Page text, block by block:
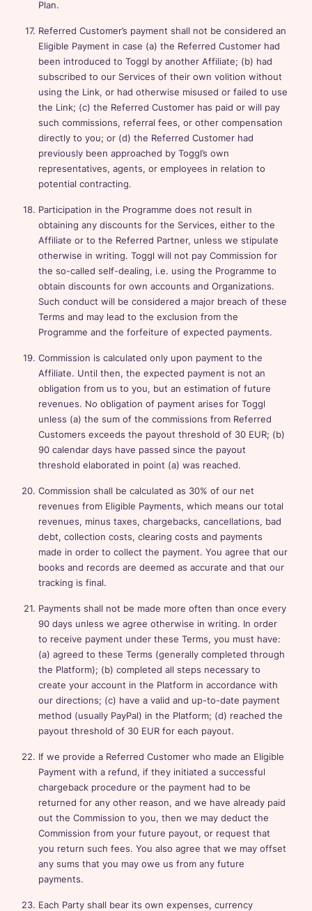
Plan.
Referred Customer’s payment shall not be considered an
Eligible Payment in case (a) the Referred Customer had
been introduced to Toggl by another Affiliate; (b) had
subscribed to our Services of their own volition without
using the Link, or had otherwise misused or failed to use
the Link; (c) the Referred Customer has paid or will pay
such commissions, referral fees, or other compensation
directly to you; or (d) the Referred Customer had
previously been approached by Toggl’s own
representatives, agents, or employees in relation to
potential contracting.
Participation in the Programme does not result in
obtaining any discounts for the Services, either to the
Affiliate or to the Referred Partner, unless we stipulate
otherwise in writing. Toggl will not pay Commission for
the so-called self-dealing, i.e. using the Programme to
obtain discounts for own accounts and Organizations.
Such conduct will be considered a major breach of these
Terms and may lead to the exclusion from the
Programme and the forfeiture of expected payments.
Commission is calculated only upon payment to the
Affiliate. Until then, the expected payment is not an
obligation from us to you, but an estimation of future
revenues. No obligation of payment arises for Toggl
unless (a) the sum of the commissions from Referred
Customers exceeds the payout threshold of 30 EUR; (b)
90 calendar days have passed since the payout
threshold elaborated in point (a) was reached.
Commission shall be calculated as 30% of our net
revenues from Eligible Payments, which means our total
revenues, minus taxes, chargebacks, cancellations, bad
debt, collection costs, clearing costs and payments
made in order to collect the payment. You agree that our
books and records are deemed as accurate and that our
tracking is final.
Payments shall not be made more often than once every
90 days unless we agree otherwise in writing. In order
to receive payment under these Terms, you must have:
(a) agreed to these Terms (generally completed through
the Platform); (b) completed all steps necessary to
create your account in the Platform in accordance with
our directions; (c) have a valid and up-to-date payment
method (usually PayPal) in the Platform; (d) reached the
payout threshold of 30 EUR for each payout.
If we provide a Referred Customer who made an Eligible
Payment with a refund, if they initiated a successful
chargeback procedure or the payment had to be
returned for any other reason, and we have already paid
out the Commission to you, then we may deduct the
Commission from your future payout, or request that
you return such fees. You also agree that we may offset
any sums that you may owe us from any future
payments.
Each Party shall bear its own expenses, currency